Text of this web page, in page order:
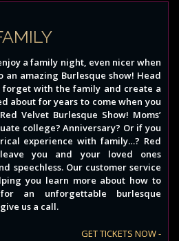
a family night, even nicer when
amazing Burlesque show! Head
forget with the family and create a
about for years to come when you
Velvet Burlesque Show! Moms’
college? Anniversary? Or if you
experience with family…? Red
you and your loved ones
speechless. Our customer service
you learn more about how to
an unforgettable burlesque
us a call.
GET TICKETS NOW -